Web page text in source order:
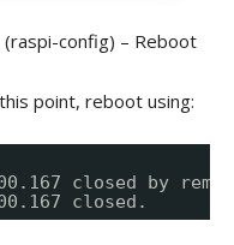
config) – Reboot
point, reboot using:
closed by
closed.